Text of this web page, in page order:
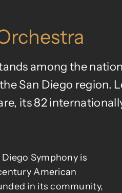
among the
San Diego
its 82
Symphony is
American
in its community,